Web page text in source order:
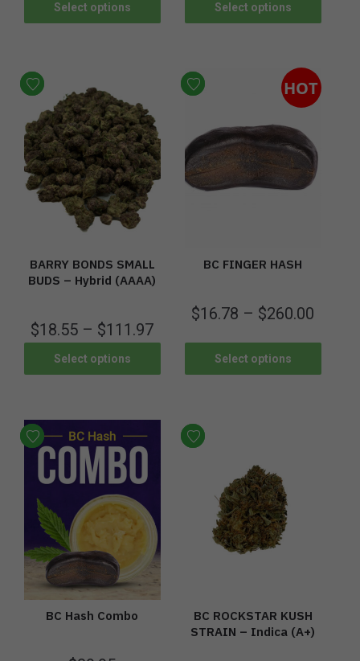
Select options Select options
BARRY BONDS SMALL
BUDS – Hybrid (AAAA)
$18.55 – $111.97
Select options
HOT
BC FINGER HASH
$16.78 – $260.00
Select options
BC Hash Combo
BC ROCKSTAR KUSH
STRAIN – Indica (A+)